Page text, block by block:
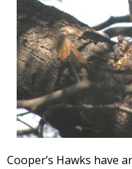
Cooper’s Hawks have